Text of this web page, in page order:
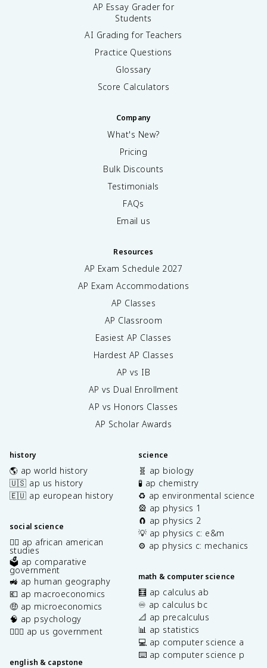
AP Essay Grader for
Students
AI Grading for Teachers
Practice Questions
Glossary
Score Calculators
Company
What's New?
Pricing
Bulk Discounts
Testimonials
FAQs
Email us
Resources
AP Exam Schedule 2027
AP Exam Accommodations
AP Classes
AP Classroom
Easiest AP Classes
Hardest AP Classes
AP vs IB
AP vs Dual Enrollment
AP vs Honors Classes
AP Scholar Awards
history
🌎 ap world history
🇺🇸 ap us history
🇪🇺 ap european history
social science
✊🏿 ap african american
studies
🗳️ ap comparative
government
🚜 ap human geography
💶 ap macroeconomics
🤑 ap microeconomics
🧠 ap psychology
👩🏾‍⚖️ ap us government
english & capstone
science
🧬 ap biology
🧪 ap chemistry
♻️ ap environmental science
🎡 ap physics 1
🧲 ap physics 2
💡 ap physics c: e&m
⚙️ ap physics c: mechanics
math & computer science
🧮 ap calculus ab
♾️ ap calculus bc
📐 ap precalculus
📊 ap statistics
💻 ap computer science a
⌨️ ap computer science p